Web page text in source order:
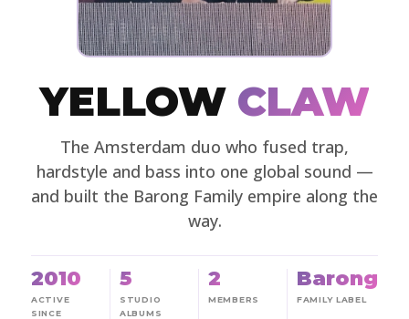
YELLOW CLAW
The Amsterdam duo who fused trap,
hardstyle and bass into one global sound —
and built the Barong Family empire along the
way.
2010
ACTIVE
SINCE
5
STUDIO
ALBUMS
2
MEMBERS
Barong
FAMILY LABEL